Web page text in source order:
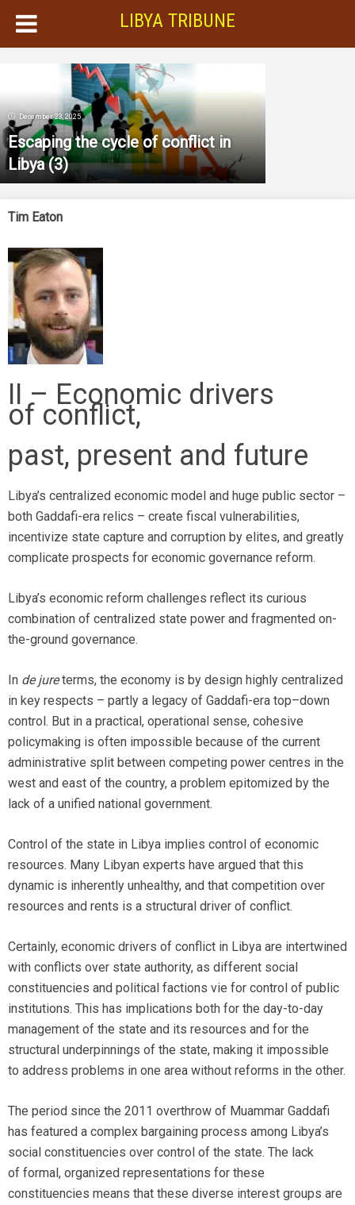
LIBYA TRIBUNE
December 23, 2025
Escaping the cycle of conflict in
Libya (3)
Tim Eaton
II – Economic drivers
of conflict,
past, present and future
Libya’s centralized economic model and huge public sector –
both Gaddafi-era relics – create fiscal vulnerabilities,
incentivize state capture and corruption by elites, and greatly
complicate prospects for economic governance reform.
Libya’s economic reform challenges reflect its curious
combination of centralized state power and fragmented on-
the-ground governance.
In de jureterms, the economy is by design highly centralized
in key respects – partly a legacy of Gaddafi-era top–down
control. But in a practical, operational sense, cohesive
policymaking is often impossible because of the current
administrative split between competing power centres in the
west and east of the country, a problem epitomized by the
lack of a unified national government.
Control of the state in Libya implies control of economic
resources. Many Libyan experts have argued that this
dynamic is inherently unhealthy, and that competition over
resources and rents is a structural driver of conflict.
Certainly, economic drivers of conflict in Libya are intertwined
with conflicts over state authority, as different social
constituencies and political factions vie for control of public
institutions. This has implications both for the day-to-day
management of the state and its resources and for the
structural underpinnings of the state, making it impossible
to address problems in one area without reforms in the other.
The period since the 2011 overthrow of Muammar Gaddafi
has featured a complex bargaining process among Libya’s
social constituencies over control of the state. The lack
of formal, organized representations for these
constituencies means that these diverse interest groups are